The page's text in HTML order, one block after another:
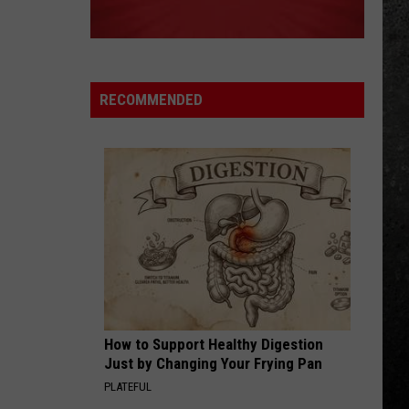
LeppardHysteria
VIEW ALL RECENTLY PLAYED SONGS
RECOMMENDED
How to Support Healthy Digestion
Just by Changing Your Frying Pan
PLATEFUL